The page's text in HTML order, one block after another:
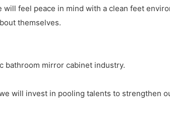
feel peace in mind with a clean feet
themselves.
bathroom mirror cabinet industry.
will invest in pooling talents to strengthen